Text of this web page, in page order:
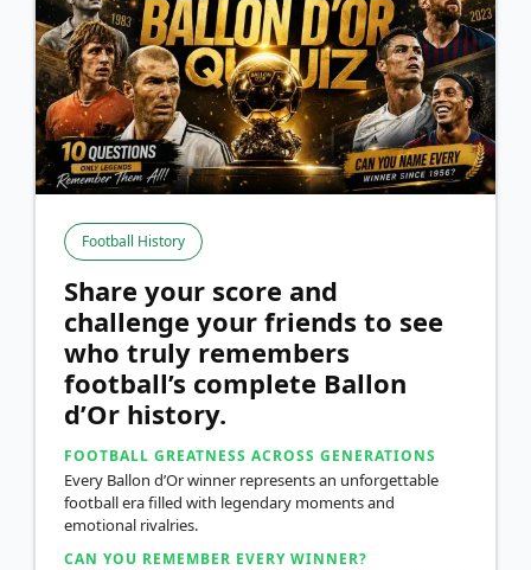
Football History
Share your score and
challenge your friends to see
who truly remembers
football’s complete Ballon
d’Or history.
FOOTBALL GREATNESS ACROSS GENERATIONS
Every Ballon d’Or winner represents an unforgettable
football era filled with legendary moments and
emotional rivalries.
CAN YOU REMEMBER EVERY WINNER?